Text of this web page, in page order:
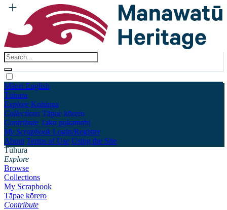
Māori English
Tūhura
Explore Kohinga
Collections Tāpae kōrero
Contribute Taku pukamahi
My Scrapbook Login/Register
About Terms of Use Using the Site
Tūhura
Explore
Browse
Collections
My Scrapbook
Tāpae kōrero
Contribute